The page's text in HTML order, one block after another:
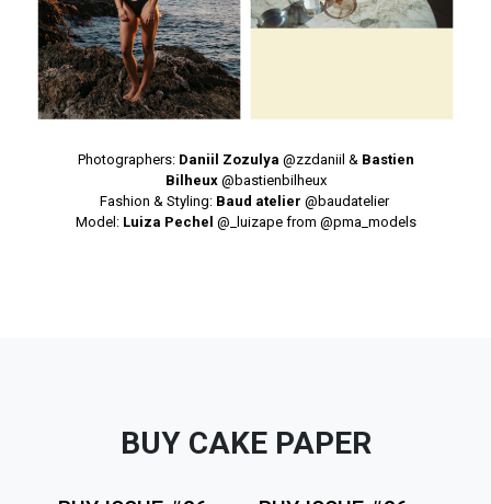
Photographers: Daniil Zozulya @zzdaniil & Bastien
Bilheux@ bastienbilheux
Fashion & Styling: Baud atelier @ baudatelier
Model: Luiza Pechel @ _luizapefrom @pma_models
BUY CAKE PAPER